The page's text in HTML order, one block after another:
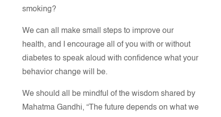
smoking?
We can all make small steps to improve our
health, and I encourage all of you with or without
diabetes to speak aloud with confidence what your
behavior change will be.
We should all be mindful of the wisdom shared by
Mahatma Gandhi, “The future depends on what we